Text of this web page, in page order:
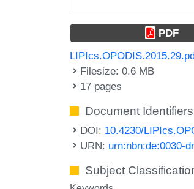
PDF
Filesize: 0.6 MB
17 pages
Document Identifiers
DOI: 10.4230/
URN: urn:nbn:de:0030-
Subject